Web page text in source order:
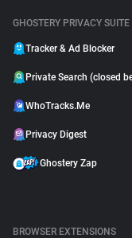
GHOSTERY PRIVACY SUITE
Tracker & Ad Blocker
Private Search (closed
WhoTracks.Me
Privacy Digest
Ghostery Zap
BROWSER EXTENSIONS